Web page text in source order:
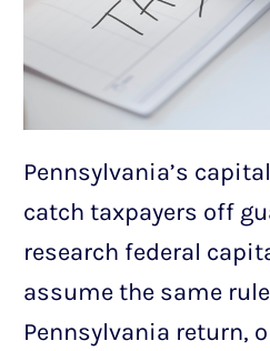
Pennsylvania’s
catch taxpayers off
research federal
assume the same
Pennsylvania return,